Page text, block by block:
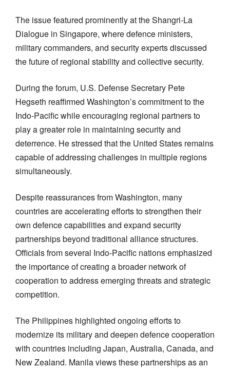
The issue featured prominently at the Shangri-La
Dialogue in Singapore, where defence ministers,
military commanders, and security experts discussed
the future of regional stability and collective security.
During the forum, U.S. Defense Secretary Pete
Hegseth reaffirmed Washington’s commitment to the
Indo-Pacific while encouraging regional partners to
play a greater role in maintaining security and
deterrence. He stressed that the United States remains
capable of addressing challenges in multiple regions
simultaneously.
Despite reassurances from Washington, many
countries are accelerating efforts to strengthen their
own defence capabilities and expand security
partnerships beyond traditional alliance structures.
Officials from several Indo-Pacific nations emphasized
the importance of creating a broader network of
cooperation to address emerging threats and strategic
competition.
The Philippines highlighted ongoing efforts to
modernize its military and deepen defence cooperation
with countries including Japan, Australia, Canada, and
New Zealand. Manila views these partnerships as an